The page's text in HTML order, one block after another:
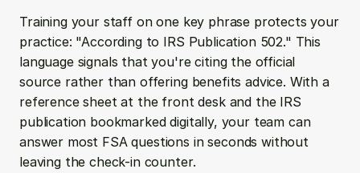
Training your staff on one key phrase protects your
practice: "According to IRS Publication 502." This
language signals that you're citing the official
source rather than offering benefits advice. With a
reference sheet at the front desk and the IRS
publication bookmarked digitally, your team can
answer most FSA questions in seconds without
leaving the check-in counter.